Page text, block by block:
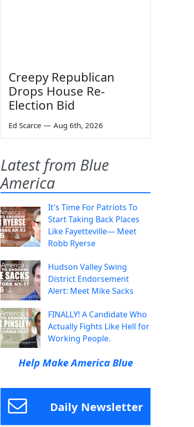
Creepy Republican
Drops House Re-
Election Bid
Ed Scarce — Aug 6th, 2026
Latest from Blue
America
It's Time For Patriots To
Start Taking Back Places
Like Fayetteville— Meet
Robb Ryerse
Hudson Valley Swing
District Endorsement
Alert: Meet Mike Sacks
FINALLY! A Candidate Who
Actually Fights Like Hell for
Working People.
Help Make America Blue
Daily Newsletter